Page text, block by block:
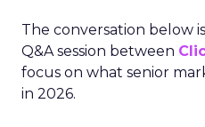
The conversation below
Q&A session between
focus on what senior
in 2026.